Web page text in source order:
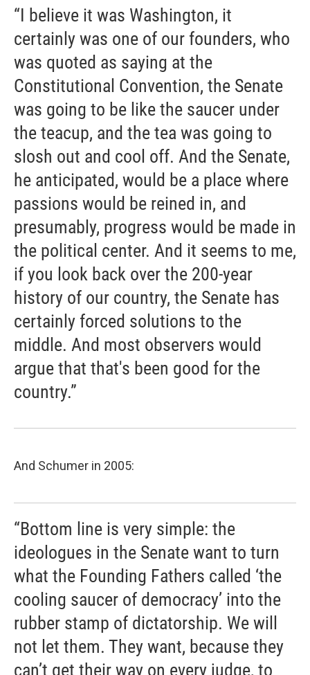
“I believe it was Washington, it
certainly was one of our founders, who
was quoted as saying at the
Constitutional Convention, the Senate
was going to be like the saucer under
the teacup, and the tea was going to
slosh out and cool off. And the Senate,
he anticipated, would be a place where
passions would be reined in, and
presumably, progress would be made in
the political center. And it seems to me,
if you look back over the 200-year
history of our country, the Senate has
certainly forced solutions to the
middle. And most observers would
argue that that's been good for the
country.”
And Schumer in 2005:
“Bottom line is very simple: the
ideologues in the Senate want to turn
what the Founding Fathers called ‘the
cooling saucer of democracy’ into the
rubber stamp of dictatorship. We will
not let them. They want, because they
can’t get their way on every judge, to